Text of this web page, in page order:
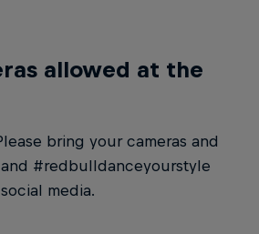
allowed at the
bring your cameras and
#redbulldanceyourstyle
media.